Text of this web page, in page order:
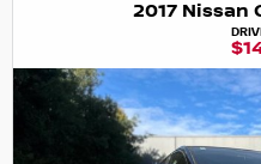
2017 Nissan